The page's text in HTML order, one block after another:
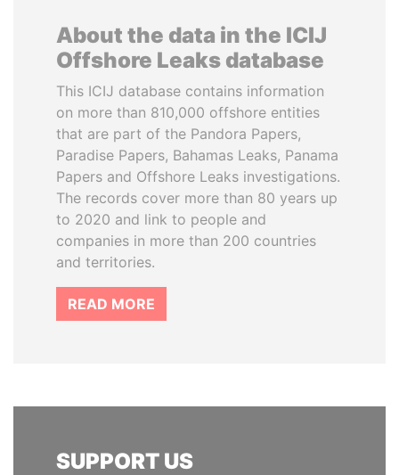
About the data in the ICIJ
Offshore Leaks database
This ICIJ database contains information
on more than 810,000 offshore entities
that are part of the Pandora Papers,
Paradise Papers, Bahamas Leaks, Panama
Papers and Offshore Leaks investigations.
The records cover more than 80 years up
to 2020 and link to people and
companies in more than 200 countries
and territories.
READ MORE
SUPPORT US